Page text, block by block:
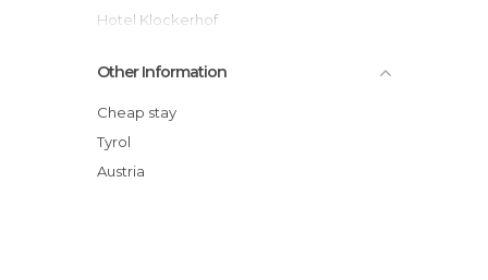
Hotel Klockerhof
Hotel Bergland
Leading Family Hotel & Resort Alpenrose
Ansitz Felsenheim
Lärchenhof hotel
Other Information
Cheap stay
Tyrol
Austria